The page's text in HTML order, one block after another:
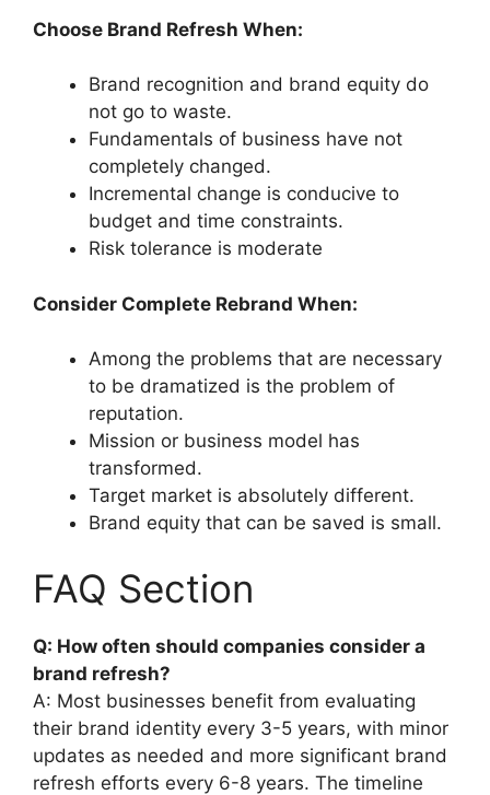
Choose Brand Refresh When:
Brand recognition and brand equity do
not go to waste.
Fundamentals of business have not
completely changed.
Incremental change is conducive to
budget and time constraints.
Risk tolerance is moderate
Consider Complete Rebrand When:
Among the problems that are necessary
to be dramatized is the problem of
reputation.
Mission or business model has
transformed.
Target market is absolutely different.
Brand equity that can be saved is small.
FAQ Section
Q: How often should companies consider a
brand refresh?
A: Most businesses benefit from evaluating
their brand identity every 3-5 years, with minor
updates as needed and more significant brand
refresh efforts every 6-8 years. The timeline